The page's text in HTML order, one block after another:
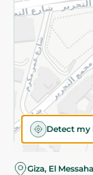
Detect my
Giza, El
©2026 -
Almost there!